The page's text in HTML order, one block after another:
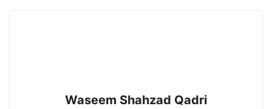
Waseem Shahzad Qadri